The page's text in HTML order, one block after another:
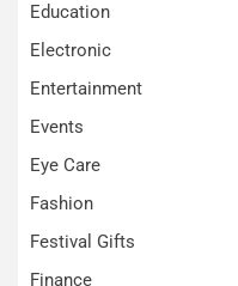
Education
Electronic
Entertainment
Events
Eye Care
Fashion
Festival Gifts
Finance